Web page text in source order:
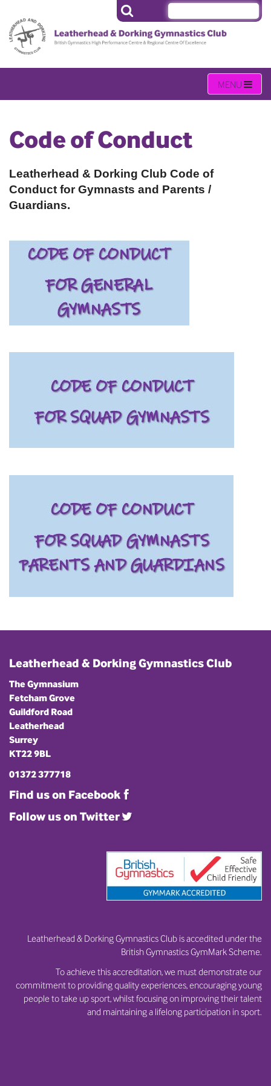
Code of Conduct
Leatherhead & Dorking Club Code of
Conduct for Gymnasts and Parents /
Guardians.
Leatherhead & Dorking Gymnastics Club
The Gymnasium
Fetcham Grove
Guildford Road
Leatherhead
Surrey
KT22 9BL
01372 377718
Find us on Facebook
Follow us on Twitter
Leatherhead & Dorking Gymnastics Club is accedited under the
British Gymnastics GymMark Scheme.
To achieve this accreditation, we must demonstrate our
commitment to providing quality experiences, encouraging young
people to take up sport, whilst focusing on improving their talent
and maintaining a lifelong participation in sport.